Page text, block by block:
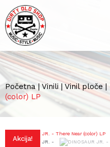
Početna | Vinili | Vinil ploče|
(color) LP
Akcija!